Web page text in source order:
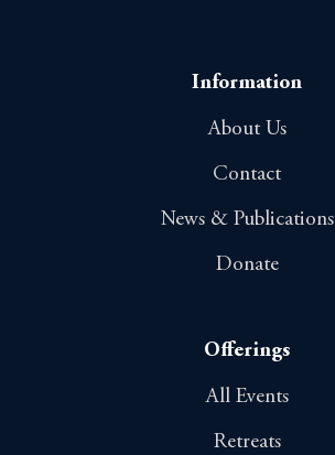
Information
About Us
Contact
News & Publications
Donate
Offerings
All Events
Retreats